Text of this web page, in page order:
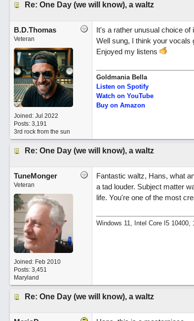
Re: One Day (we will know), a waltz
B.D.Thomas
Veteran
Joined: Jul 2022
Posts: 3,191
3rd rock from the sun
It's a rather unusual choice
Well sung, I think your vocals
Enjoyed my listens
Goldmania Bella
Listen on Spotify
Watch on YouTube
Buy on Amazon
Re: One Day (we will know), a waltz
TuneMonger
Veteran
Joined: Feb 2010
Posts: 3,451
Maryland
Fantastic waltz, Hans, what
a tad louder. Subject matter
life. You're one of the most
Windows 11, Intel Core I5
Re: One Day (we will know), a waltz